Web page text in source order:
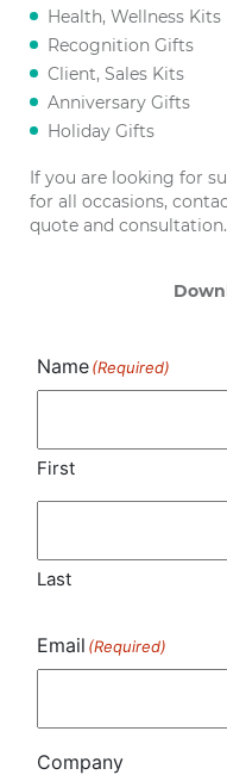
Health, Wellness Kits
Recognition Gifts
Client, Sales Kits
Anniversary Gifts
Holiday Gifts
If you are looking for
for all occasions,
quote and consultation.
Name(Required)
First
Last
Email (Required)
Company